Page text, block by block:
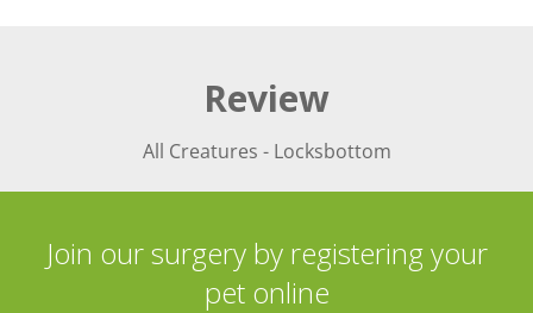
Review
All Creatures - Locksbottom
Join our surgery by registering your
pet online